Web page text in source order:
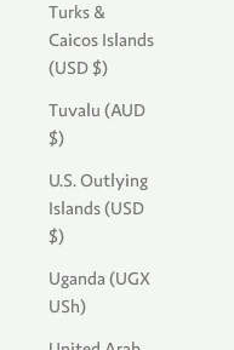
Turks &
Caicos Islands
(USD $)
Tuvalu (AUD
$)
U.S. Outlying
Islands (USD
$)
Uganda (UGX
USh)